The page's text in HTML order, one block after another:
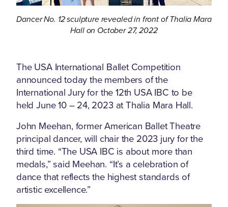
Dancer No. 12 sculpture revealed in front of Thalia Mara
Hall on October 27, 2022
The USA International Ballet Competition
announced today the members of the
International Jury for the 12th USA IBC to be
held June 10 – 24, 2023 at Thalia Mara Hall.
John Meehan, former American Ballet Theatre
principal dancer, will chair the 2023 jury for the
third time. “The USA IBC is about more than
medals,” said Meehan. “It’s a celebration of
dance that reflects the highest standards of
artistic excellence.”